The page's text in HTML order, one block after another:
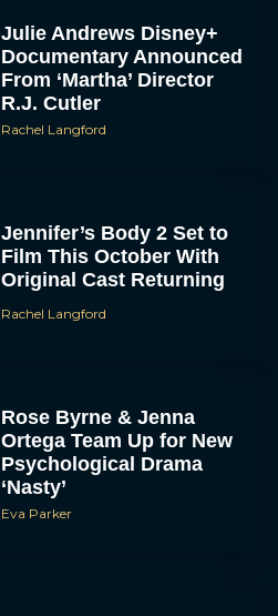
Julie Andrews Disney+
Documentary Announced
From ‘Martha’ Director
R.J. Cutler
Rachel Langford
Jennifer’s Body 2 Set to
Film This October With
Original Cast Returning
Rachel Langford
Rose Byrne & Jenna
Ortega Team Up for New
Psychological Drama
‘Nasty’
Eva Parker